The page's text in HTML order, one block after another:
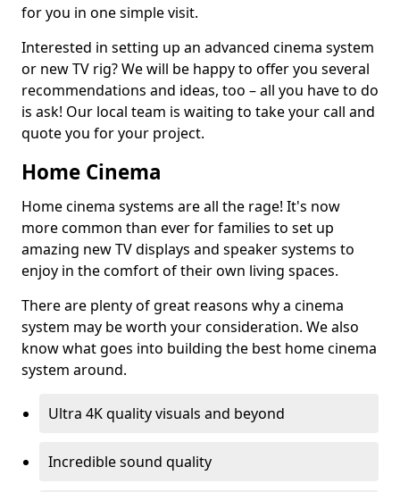
for you in one simple visit.
Interested in setting up an advanced cinema system
or new TV rig? We will be happy to offer you several
recommendations and ideas, too – all you have to do
is ask! Our local team is waiting to take your call and
quote you for your project.
Home Cinema
Home cinema systems are all the rage! It's now
more common than ever for families to set up
amazing new TV displays and speaker systems to
enjoy in the comfort of their own living spaces.
There are plenty of great reasons why a cinema
system may be worth your consideration. We also
know what goes into building the best home cinema
system around.
Ultra 4K quality visuals and beyond
Incredible sound quality